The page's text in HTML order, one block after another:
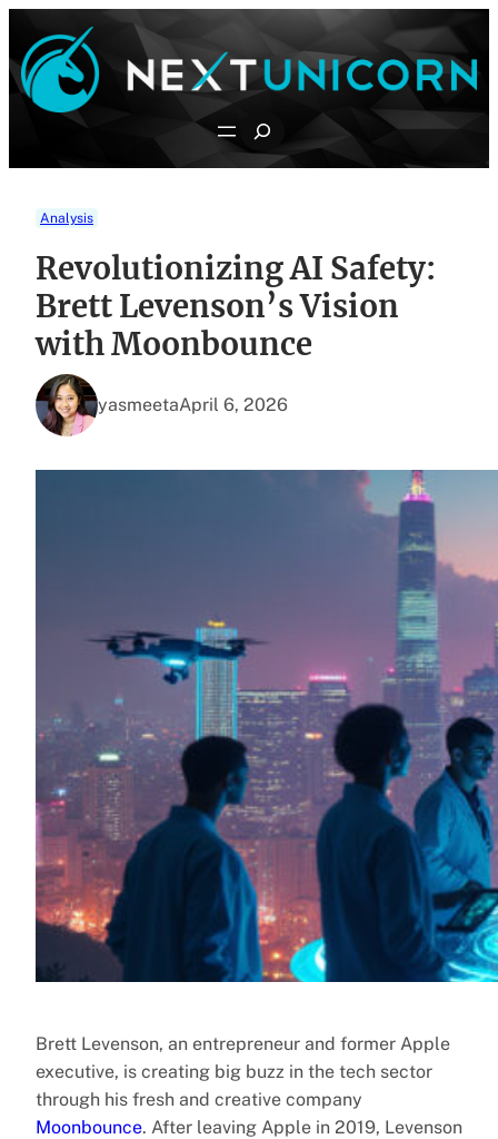
content
Search
Analysis
Revolutionizing AI Safety:
Brett Levenson’s Vision
with Moonbounce
yasmeetaApril 6, 2026
Brett Levenson, an entrepreneur and former Apple
executive, is creating big buzz in the tech sector
through his fresh and creative company
Moonbounce. After leaving Apple in 2019, Levenson